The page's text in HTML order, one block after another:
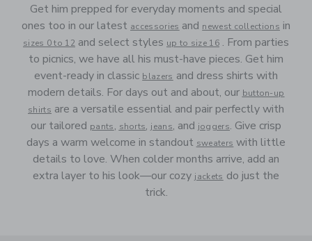
Get him prepped for everyday moments and special
ones too in our latest accessories and newest collections in
sizes 0 to 12 and select styles up to size 16. From parties
to picnics, we have all his must-have pieces. Get him
event-ready in classic blazers and dress shirts with
modern details. For days out and about, our button-up
shirts are a versatile essential and pair perfectly with
our tailored pants, shorts, jeans, and joggers. Give crisp
days a warm welcome in standout sweaters with little
details to love. When colder months arrive, add an
extra layer to his look—our cozy jackets do just the
trick.